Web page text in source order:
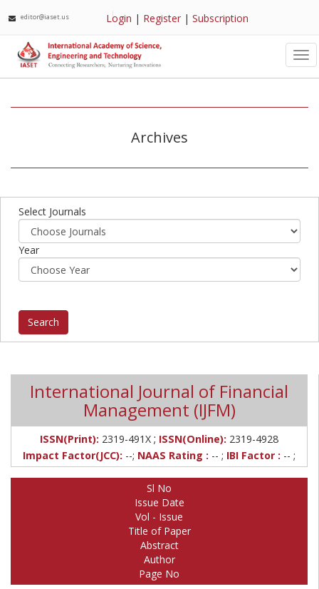
editor@iaset.us Login | Register |Subscription
Archives
Select Journals
Year
International Journal of Financial
Management (IJFM)
ISSN(Print): 2319-491X ; ISSN(Online): 2319-4928
Impact Factor(JCC): --; NAAS Rating : -- ; IBI Factor : -- ;
Sl No
Issue Date
Vol - Issue
Title of Paper
Abstract
Author
Page No